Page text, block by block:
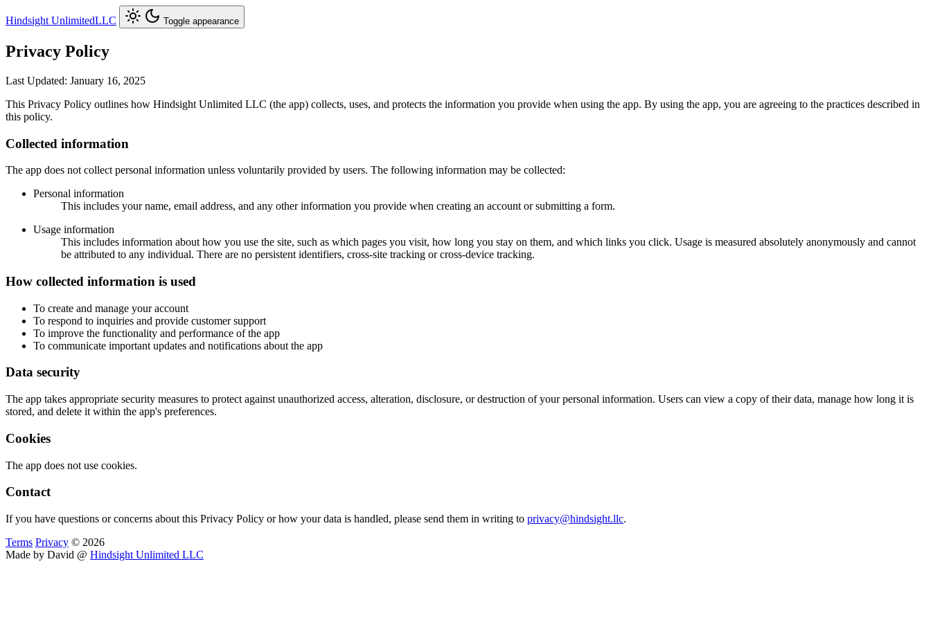
Hindsight UnlimitedLLC Toggle appearance
Privacy Policy
Last Updated: January 16, 2025
This Privacy Policy outlines how Hindsight Unlimited LLC (the app) collects, uses, and protects the information you provide when using the app. By using the app, you are agreeing to the practices described in
this policy.
Collected information
The app does not collect personal information unless voluntarily provided by users. The following information may be collected:
Personal information
This includes your name, email address, and any other information you provide when creating an account or submitting a form.
Usage information
This includes information about how you use the site, such as which pages you visit, how long you stay on them, and which links you click. Usage is measured absolutely anonymously and cannot
be attributed to any individual. There are no persistent identifiers, cross-site tracking or cross-device tracking.
How collected information is used
To create and manage your account
To respond to inquiries and provide customer support
To improve the functionality and performance of the app
To communicate important updates and notifications about the app
Data security
The app takes appropriate security measures to protect against unauthorized access, alteration, disclosure, or destruction of your personal information. Users can view a copy of their data, manage how long it is
stored, and delete it within the app's preferences.
Cookies
The app does not use cookies.
Contact
If you have questions or concerns about this Privacy Policy or how your data is handled, please send them in writing to privacy@hindsight.llc.
Terms Privacy © 2026
Made by David @ Hindsight Unlimited LLC